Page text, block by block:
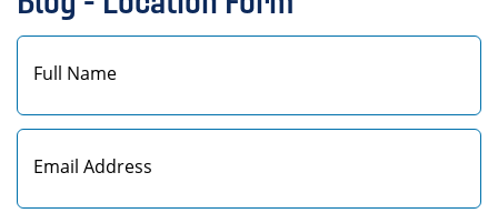
First